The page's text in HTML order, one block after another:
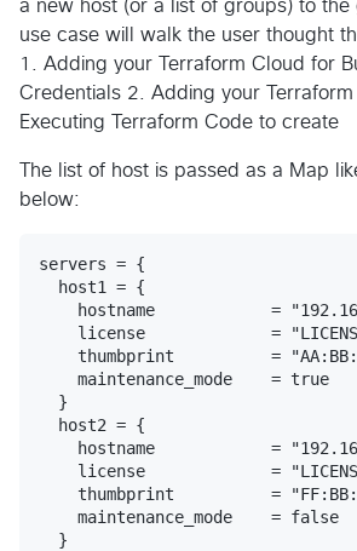
a new host (or a list of groups) to the
use case will walk the user thought
1. Adding your Terraform Cloud for
Credentials 2. Adding your Terraform
Executing Terraform Code to create
The list of host is passed as a Map
below:
servers = {
  host1 = {
hostname            =
license             =
thumbprint          =
    maintenance_mode    = true
  }
  host2 = {
hostname            =
license             =
thumbprint          =
    maintenance_mode    = false
  }